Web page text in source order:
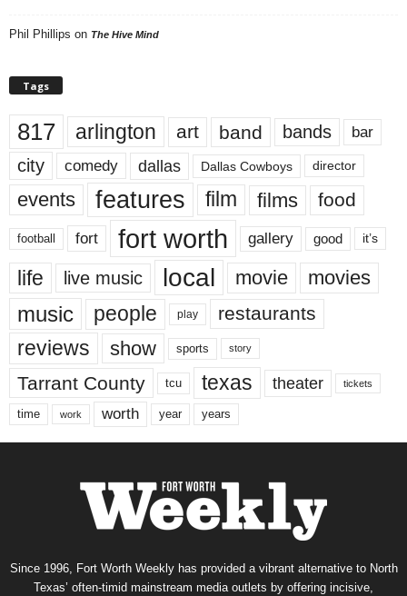
Phil Phillips on The Hive Mind
Tags
817 arlington art band bands bar
city comedy dallas Dallas Cowboys director
events features film films food
football fort fort worth gallery good it’s
life live music local movie movies
music people play restaurants
reviews show sports story
Tarrant County tcu texas theater tickets
time work worth year years
Since 1996, Fort Worth Weekly has provided a vibrant alternative to North
Texas’ often-timid mainstream media outlets by offering incisive,